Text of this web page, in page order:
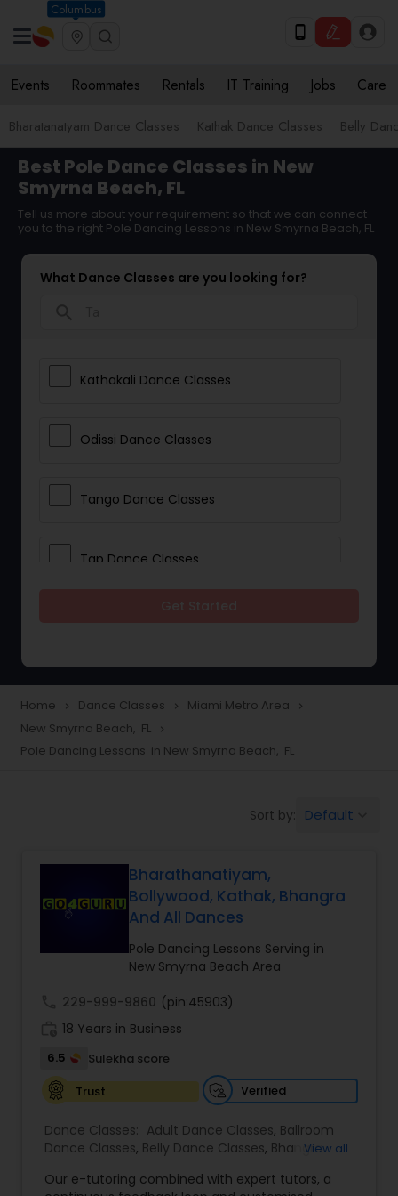
Columbus
Events Roommates Rentals IT Training Jobs Care
Bharatanatyam Dance Classes Kathak Dance Classes Belly
Best Pole Dance Classes in New
Smyrna Beach, FL
Tell us more about your requirement so that we can connect
you to the right Pole Dancing Lessons in New Smyrna Beach, FL
What Dance Classes are you looking for?
Kathakali Dance Classes
Odissi Dance Classes
Tango Dance Classes
Tap Dance Classes
Freestyle Dance Classes
Ballroom Dance Classes
Hip Hop Dance Classes
Wedding dance lessons
Belly Dance Classes
Kuchipudi Dance Classes
Home navigate_next Dance Classes navigate_next Miami Metro Area navigate_next
New Smyrna Beach, FL navigate_next
Pole Dancing Lessons in New Smyrna Beach, FL
Sort by: Default
Bharathanatiyam,
Bollywood, Kathak, Bhangra
And All Dances
Pole Dancing Lessons Serving in
New Smyrna Beach Area
229-999-9860 (pin:45903)
18 Years in Business
6.5
Sulekha score
Trust
Verified
Dance Classes: Adult Dance Classes, Ballroom
Dance Classes, Belly Dance Classes, Bhangra
Classical Indian Dance Classes ,Contemporary
View all
Our e-tutoring combined with expert tutors, a